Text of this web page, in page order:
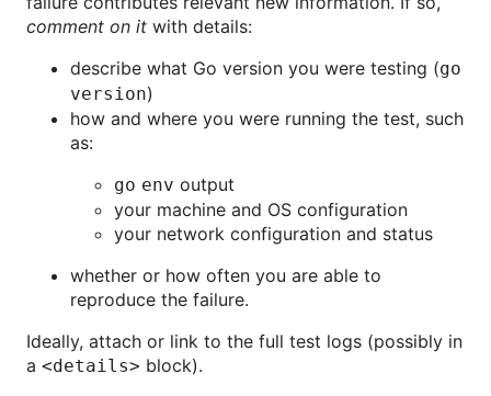
comment on it with details:
describe what Go version you were testing (go
version)
how and where you were running the test, such
as:
go env output
your machine and OS configuration
your network configuration and status
whether or how often you are able to
reproduce the failure.
Ideally, attach or link to the full test logs (possibly in
a <details> block).